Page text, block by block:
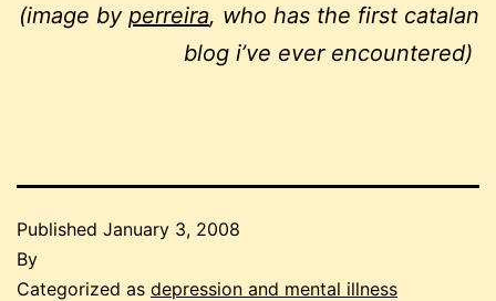
(image by perreira, who has the first catalan
blog i’ve ever encountered)
Published January 3, 2008
By
Categorized as depression and mental illness